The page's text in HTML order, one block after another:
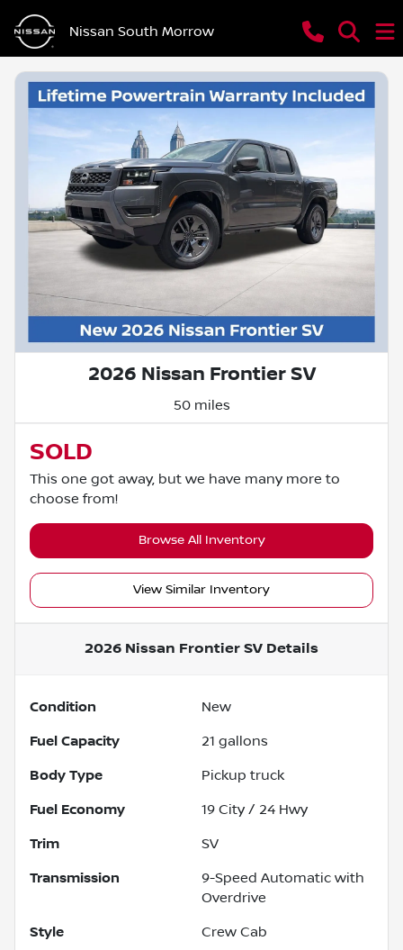
Nissan South Morrow
2026 Nissan Frontier SV
50 miles
SOLD
This one got away, but we have many more to
choose from!
Browse All Inventory
View Similar Inventory
2026 Nissan Frontier SV Details
Condition New
Fuel Capacity 21 gallons
Body Type Pickup truck
Fuel Economy 19 City / 24 Hwy
Trim SV
Transmission
9-Speed Automatic with
Overdrive
Style Crew Cab